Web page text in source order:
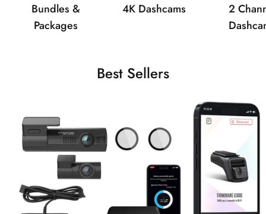
Bundles &
Packages
4K Dashcams
2
Best Sellers